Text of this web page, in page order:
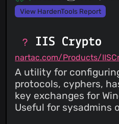
View HardenTools Report
IIS Crypto
nartac.com/Products/
A utility for
protocols, cyphers,
key exchanges for
Useful for sysadmins